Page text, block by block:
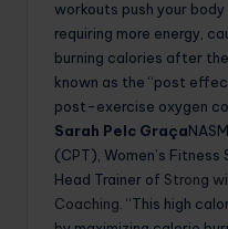
workouts push your
requiring more energy,
burning calories after
known as the “post
post-exercise oxygen
Sarah Pelc Graça
(CPT), Women’s
Head Trainer of Strong
Coaching . “This high